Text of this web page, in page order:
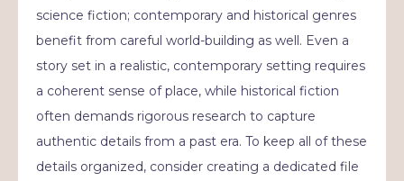
science fiction; contemporary and historical genres
benefit from careful world-building as well. Even a
story set in a realistic, contemporary setting requires
a coherent sense of place, while historical fiction
often demands rigorous research to capture
authentic details from a past era. To keep all of these
details organized, consider creating a dedicated file